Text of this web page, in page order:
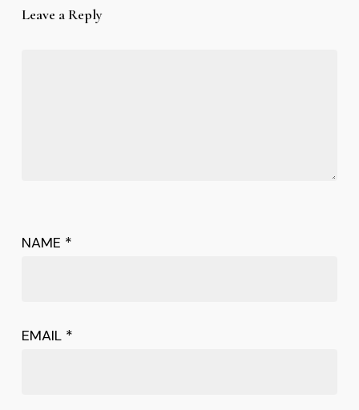
Leave a Reply
NAME *
EMAIL *